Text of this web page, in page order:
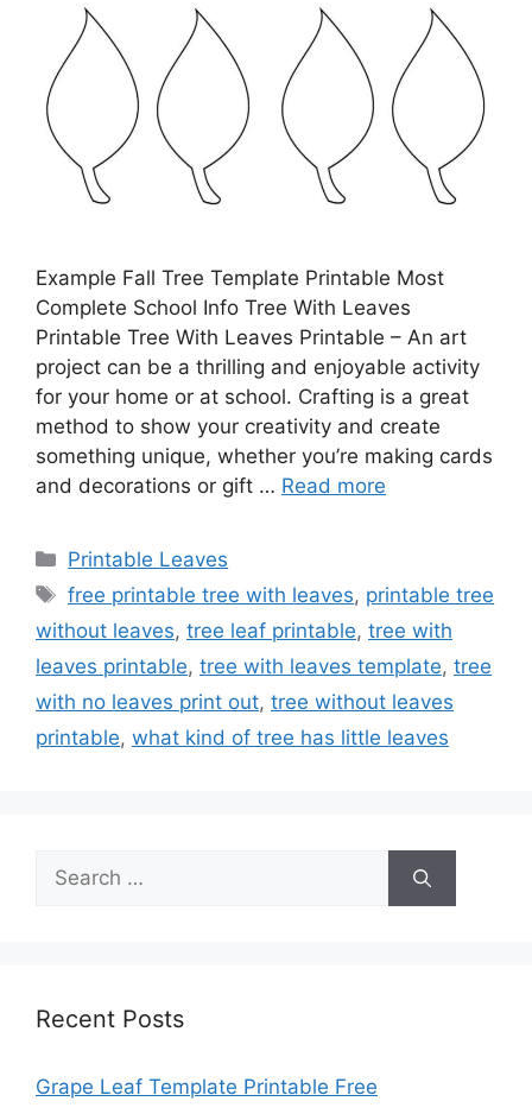
Example Fall Tree Template Printable Most
Complete School Info Tree With Leaves
Printable Tree With Leaves Printable – An art
project can be a thrilling and enjoyable activity
for your home or at school. Crafting is a great
method to show your creativity and create
something unique, whether you’re making cards
and decorations or gift … Read more
Categories
Printable Leaves
Tags
free printable tree with leaves, printable tree
without leaves, tree leaf printable, tree with
leaves printable, tree with leaves template, tree
with no leaves print out, tree without leaves
printable, what kind of tree has little leaves
Search
for:
Recent Posts
Grape Leaf Template Printable Free